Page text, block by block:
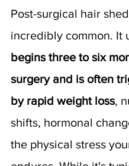
Post-surgical hair
incredibly common. It
begins three to six
surgery and is often
by rapid weight loss,
shifts, hormonal
the physical stress